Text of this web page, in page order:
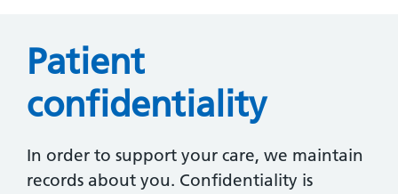
Patient
confidentiality
In order to support your care, we maintain
records about you. Confidentiality is